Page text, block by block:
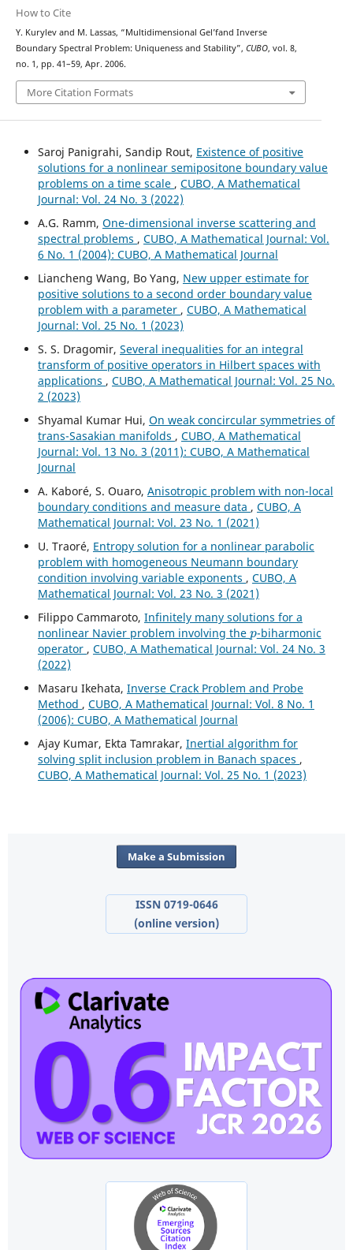
How to Cite
Y. Kurylev and M. Lassas, “Multidimensional Gel’fand Inverse
Boundary Spectral Problem: Uniqueness and Stability”, CUBO, vol. 8,
no. 1, pp. 41–59, Apr. 2006.
More Citation Formats
Saroj Panigrahi, Sandip Rout, Existence of positive
solutions for a nonlinear semipositone boundary value
problems on a time scale , CUBO, A Mathematical
Journal: Vol. 24 No. 3 (2022)
A.G. Ramm, One-dimensional inverse scattering and
spectral problems , CUBO, A Mathematical Journal: Vol.
6 No. 1 (2004): CUBO, A Mathematical Journal
Liancheng Wang, Bo Yang, New upper estimate for
positive solutions to a second order boundary value
problem with a parameter , CUBO, A Mathematical
Journal: Vol. 25 No. 1 (2023)
S. S. Dragomir, Several inequalities for an integral
transform of positive operators in Hilbert spaces with
applications , CUBO, A Mathematical Journal: Vol. 25 No.
2 (2023)
Shyamal Kumar Hui, On weak concircular symmetries of
trans-Sasakian manifolds , CUBO, A Mathematical
Journal: Vol. 13 No. 3 (2011): CUBO, A Mathematical
Journal
A. Kaboré, S. Ouaro, Anisotropic problem with non-local
boundary conditions and measure data , CUBO, A
Mathematical Journal: Vol. 23 No. 1 (2021)
U. Traoré, Entropy solution for a nonlinear parabolic
problem with homogeneous Neumann boundary
condition involving variable exponents , CUBO, A
Mathematical Journal: Vol. 23 No. 3 (2021)
Filippo Cammaroto, Infinitely many solutions for a
nonlinear Navier problem involving the
p
-biharmonic
operator , CUBO, A Mathematical Journal: Vol. 24 No. 3
(2022)
Masaru Ikehata, Inverse Crack Problem and Probe
Method , CUBO, A Mathematical Journal: Vol. 8 No. 1
(2006): CUBO, A Mathematical Journal
Ajay Kumar, Ekta Tamrakar, Inertial algorithm for
solving split inclusion problem in Banach spaces ,
CUBO, A Mathematical Journal: Vol. 25 No. 1 (2023)
Make a Submission
ISSN 0719-0646
(online version)